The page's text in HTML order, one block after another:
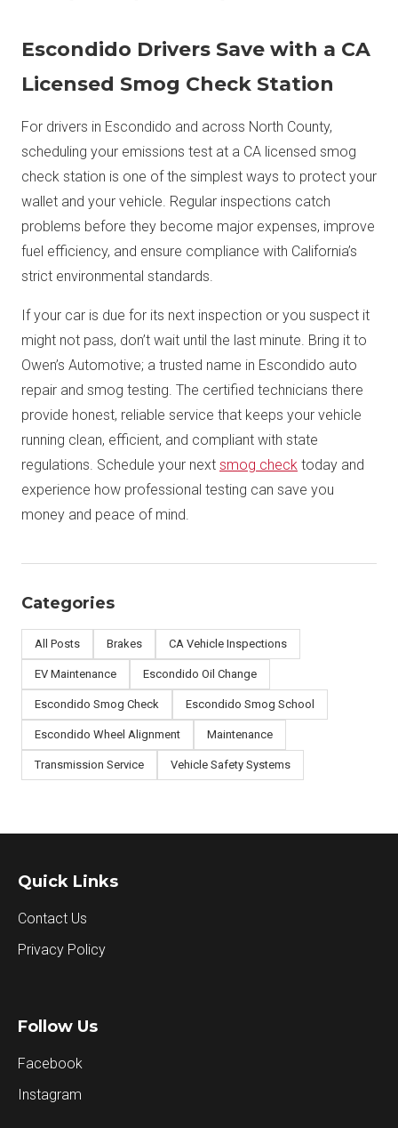
Escondido Drivers Save with a CA
Licensed Smog Check Station
For drivers in Escondido and across North County,
scheduling your emissions test at a CA licensed smog
check station is one of the simplest ways to protect your
wallet and your vehicle. Regular inspections catch
problems before they become major expenses, improve
fuel efficiency, and ensure compliance with California’s
strict environmental standards.
If your car is due for its next inspection or you suspect it
might not pass, don’t wait until the last minute. Bring it to
Owen’s Automotive; a trusted name in Escondido auto
repair and smog testing. The certified technicians there
provide honest, reliable service that keeps your vehicle
running clean, efficient, and compliant with state
regulations. Schedule your next smog check today and
experience how professional testing can save you
money and peace of mind.
Categories
All Posts Brakes CA Vehicle Inspections
EV Maintenance Escondido Oil Change
Escondido Smog Check Escondido Smog School
Escondido Wheel Alignment Maintenance
Transmission Service Vehicle Safety Systems
Quick Links
Contact Us
Privacy Policy
Follow Us
Facebook
Instagram